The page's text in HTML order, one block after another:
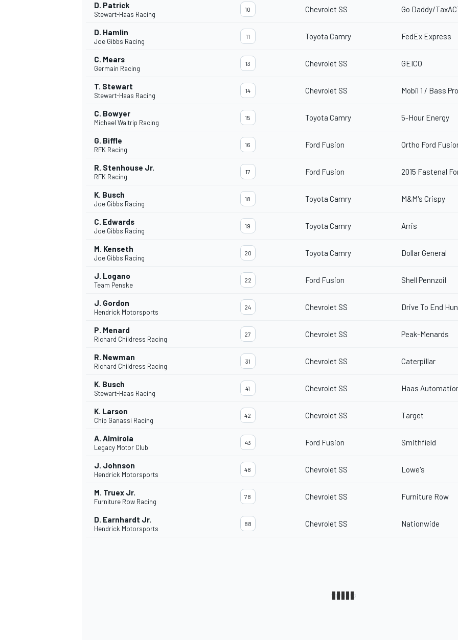
SPORTWAGEN
D. Patrick
Stewart-Haas Racing
10 Chevrolet SS Go Daddy/
D. Hamlin
Joe Gibbs Racing
11 Toyota Camry FedEx Express
C. Mears
Germain Racing
13 Chevrolet SS GEICO
T. Stewart
Stewart-Haas Racing
14 Chevrolet SS Mobil 1 / Bass
C. Bowyer
Michael Waltrip Racing
15 Toyota Camry 5-Hour Energy
G. Biffle
RFK Racing
16 Ford Fusion Ortho Ford
R. Stenhouse Jr.
RFK Racing
17 Ford Fusion 2015 Fastenal
K. Busch
Joe Gibbs Racing
18 Toyota Camry M&M's Crispy
C. Edwards
Joe Gibbs Racing
19 Toyota Camry Arris
M. Kenseth
Joe Gibbs Racing
20 Toyota Camry Dollar General
J. Logano
Team Penske
22 Ford Fusion Shell Pennzoil
J. Gordon
Hendrick Motorsports
24 Chevrolet SS Drive To End
P. Menard
Richard Childress Racing
27 Chevrolet SS Peak-Menards
R. Newman
Richard Childress Racing
31 Chevrolet SS Caterpillar
K. Busch
Stewart-Haas Racing
41 Chevrolet SS Haas
K. Larson
Chip Ganassi Racing
42 Chevrolet SS Target
A. Almirola
Legacy Motor Club
43 Ford Fusion Smithfield
J. Johnson
Hendrick Motorsports
48 Chevrolet SS Lowe's
M. Truex Jr.
Furniture Row Racing
78 Chevrolet SS Furniture Row
D. Earnhardt Jr.
Hendrick Motorsports
88 Chevrolet SS Nationwide